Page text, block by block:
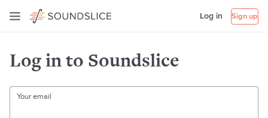
Log in Sign up
Log in to Soundslice
Your email